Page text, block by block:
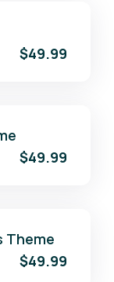
$49.99
$49.99
Theme
$49.99